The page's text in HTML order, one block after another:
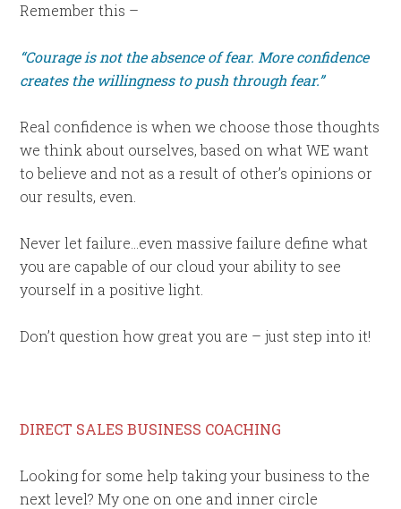
Remember this –
“Courage is not the absence of fear. More confidence
creates the willingness to push through fear.”
Real confidence is when we choose those thoughts
we think about ourselves, based on what WE want
to believe and not as a result of other’s opinions or
our results, even.
Never let failure…even massive failure define what
you are capable of our cloud your ability to see
yourself in a positive light.
Don’t question how great you are – just step into it!
DIRECT SALES BUSINESS COACHING
Looking for some help taking your business to the
next level? My one on one and inner circle